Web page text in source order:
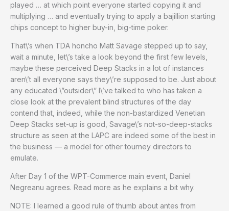
played … at which point everyone started copying it and
multiplying … and eventually trying to apply a bajillion starting
chips concept to higher buy-in, big-time poker.
That\’s when TDA honcho Matt Savage stepped up to say,
wait a minute, let\’s take a look beyond the first few levels,
maybe these perceived Deep Stacks in a lot of instances
aren\’t all everyone says they\’re supposed to be. Just about
any educated \”outsider\” I\’ve talked to who has taken a
close look at the prevalent blind structures of the day
contend that, indeed, while the non-bastardized Venetian
Deep Stacks set-up is good, Savage\’s not-so-deep-stacks
structure as seen at the LAPC are indeed some of the best in
the business — a model for other tourney directors to
emulate.
After Day 1 of the WPT-Commerce main event, Daniel
Negreanu agrees. Read more as he explains a bit why.
NOTE: I learned a good rule of thumb about antes from